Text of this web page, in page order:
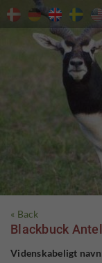
« Back
Blackbuck
Videnskabeligt